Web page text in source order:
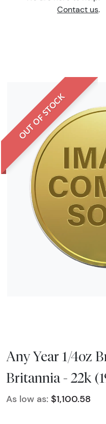
Contact us.
OUT OF STOCK
Any Year 1/4oz
Britannia - 22k
As low as: $1,100.58